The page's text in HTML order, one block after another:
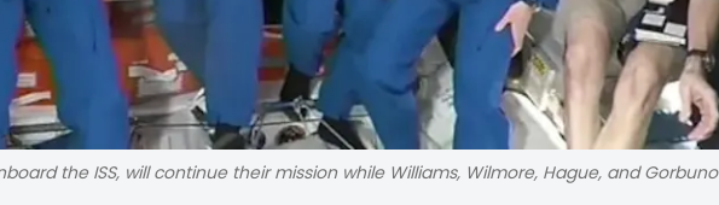
the ISS, will continue their mission while Williams, Wilmore, Hague, and